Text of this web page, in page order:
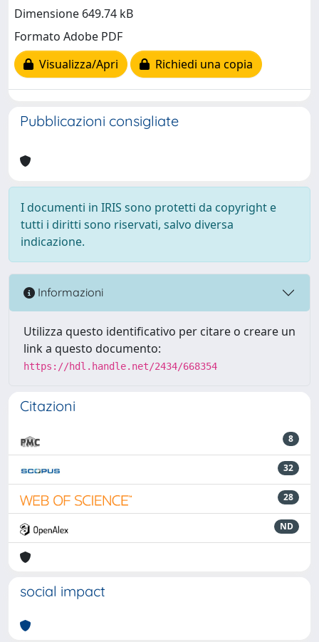
Dimensione 649.74 kB
Formato Adobe PDF
Visualizza/Apri
Richiedi una copia
Pubblicazioni consigliate
I documenti in IRIS sono protetti da copyright e
tutti i diritti sono riservati, salvo diversa
indicazione.
Informazioni
Utilizza questo identificativo per citare o creare un
link a questo documento:
https://hdl.handle.net/2434/668354
Citazioni
8
32
28
ND
social impact